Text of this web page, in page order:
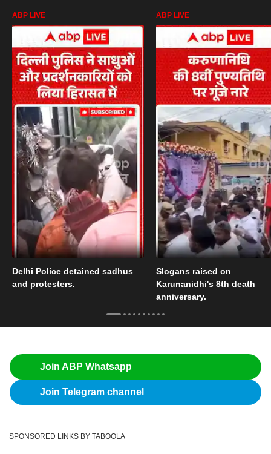
ABP LIVE
Delhi Police detained sadhus
and protesters.
ABP LIVE
Slogans raised on
Karunanidhi's 8th death
anniversary.
Join ABP Whatsapp
Join Telegram channel
SPONSORED LINKS BY TABOOLA